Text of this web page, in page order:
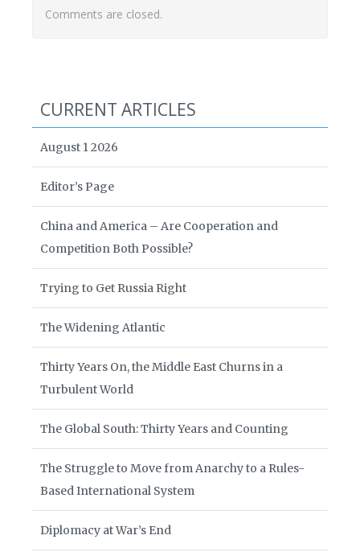
Comments are closed.
CURRENT ARTICLES
August 1 2026
Editor’s Page
China and America – Are Cooperation and
Competition Both Possible?
Trying to Get Russia Right
The Widening Atlantic
Thirty Years On, the Middle East Churns in a
Turbulent World
The Global South: Thirty Years and Counting
The Struggle to Move from Anarchy to a Rules-
Based International System
Diplomacy at War’s End